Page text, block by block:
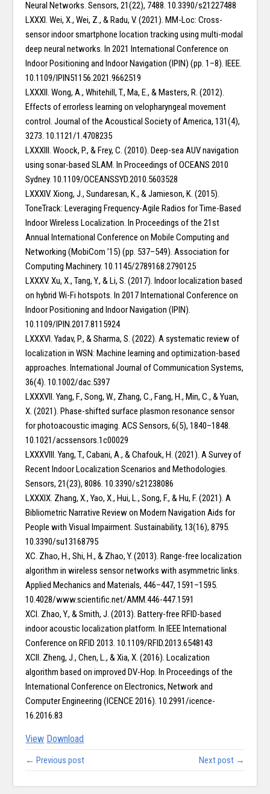
Neural Networks. Sensors, 21(22), 7488. 10.3390/s21227488
LXXXI. Wei, X., Wei, Z., & Radu, V. (2021). MM-Loc: Cross-
sensor indoor smartphone location tracking using multi-modal
deep neural networks. In 2021 International Conference on
Indoor Positioning and Indoor Navigation (IPIN) (pp. 1–8). IEEE.
10.1109/IPIN51156.2021.9662519
LXXXII. Wong, A., Whitehill, T., Ma, E., & Masters, R. (2012).
Effects of errorless learning on velopharyngeal movement
control. Journal of the Acoustical Society of America, 131(4),
3273. 10.1121/1.4708235
LXXXIII. Woock, P., & Frey, C. (2010). Deep-sea AUV navigation
using sonar-based SLAM. In Proceedings of OCEANS 2010
Sydney. 10.1109/OCEANSSYD.2010.5603528
LXXXIV. Xiong, J., Sundaresan, K., & Jamieson, K. (2015).
ToneTrack: Leveraging Frequency-Agile Radios for Time-Based
Indoor Wireless Localization. In Proceedings of the 21st
Annual International Conference on Mobile Computing and
Networking (MobiCom ’15) (pp. 537–549). Association for
Computing Machinery. 10.1145/2789168.2790125
LXXXV. Xu, X., Tang, Y., & Li, S. (2017). Indoor localization based
on hybrid Wi-Fi hotspots. In 2017 International Conference on
Indoor Positioning and Indoor Navigation (IPIN).
10.1109/IPIN.2017.8115924
LXXXVI. Yadav, P., & Sharma, S. (2022). A systematic review of
localization in WSN: Machine learning and optimization-based
approaches. International Journal of Communication Systems,
36(4). 10.1002/dac.5397
LXXXVII. Yang, F., Song, W., Zhang, C., Fang, H., Min, C., & Yuan,
X. (2021). Phase-shifted surface plasmon resonance sensor
for photoacoustic imaging. ACS Sensors, 6(5), 1840–1848.
10.1021/acssensors.1c00029
LXXXVIII. Yang, T., Cabani, A., & Chafouk, H. (2021). A Survey of
Recent Indoor Localization Scenarios and Methodologies.
Sensors, 21(23), 8086. 10.3390/s21238086
LXXXIX. Zhang, X., Yao, X., Hui, L., Song, F., & Hu, F. (2021). A
Bibliometric Narrative Review on Modern Navigation Aids for
People with Visual Impairment. Sustainability, 13(16), 8795.
10.3390/su13168795
XC. Zhao, H., Shi, H., & Zhao, Y. (2013). Range-free localization
algorithm in wireless sensor networks with asymmetric links.
Applied Mechanics and Materials, 446–447, 1591–1595.
10.4028/www.scientific.net/AMM.446-447.1591
XCI. Zhao, Y., & Smith, J. (2013). Battery-free RFID-based
indoor acoustic localization platform. In IEEE International
Conference on RFID 2013. 10.1109/RFID.2013.6548143
XCII. Zheng, J., Chen, L., & Xia, X. (2016). Localization
algorithm based on improved DV-Hop. In Proceedings of the
International Conference on Electronics, Network and
Computer Engineering (ICENCE 2016). 10.2991/icence-
16.2016.83
View Download
← Previous post Next post →